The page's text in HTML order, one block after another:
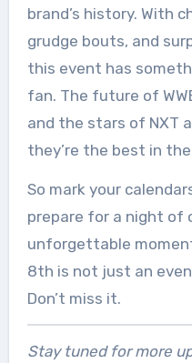
brand’s history. With
grudge bouts, and
this event has
fan. The future of
and the stars of NXT
they’re the best in
So mark your
prepare for a night of
unforgettable
8th is not just an
Don’t miss it.
Stay tuned for more